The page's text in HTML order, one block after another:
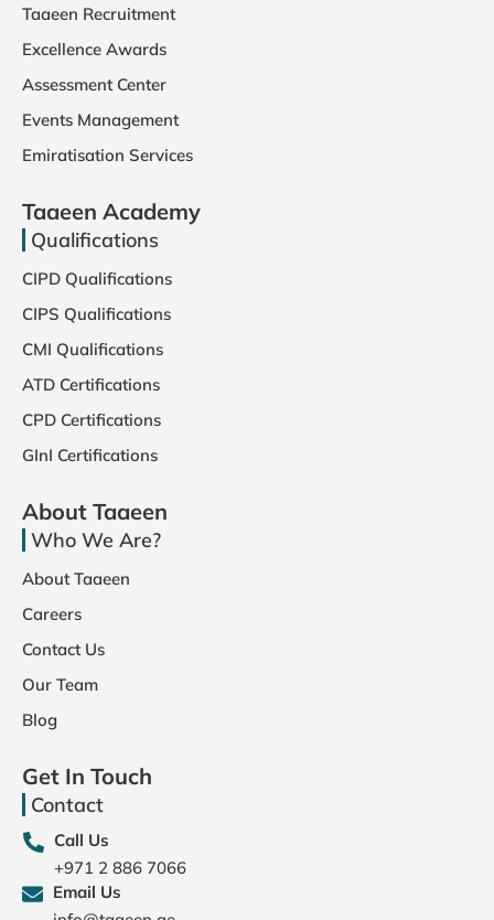
Get In Touch
Contact
Call Us
+971 2 886 7066
Email Us
About Taaeen
Who We Are?
About Taaeen
Careers
Contact Us
Our Team
Blog
Taaeen Academy
Qualifications
CIPD Qualifications
CIPS Qualifications
CMI Qualifications
ATD Certifications
CPD Certifications
GInI Certifications
Taaeen Recruitment
Excellence Awards
Assessment Center
Events Management
Emiratisation Services